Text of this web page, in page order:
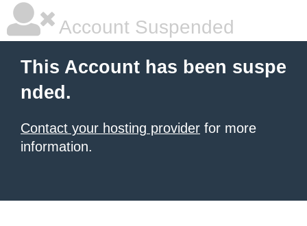
Account Suspended
This Account has been suspe
nded.
Contact your hosting provider for more
information.